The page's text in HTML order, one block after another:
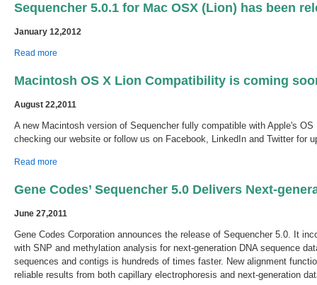
Sequencher 5.0.1 for Mac OSX (Lion) has been
January 12,2012
Read more
Macintosh OS X Lion Compatibility is coming
August 22,2011
A new Macintosh version of Sequencher fully compatible with Apple's
checking our website or follow us on Facebook, LinkedIn and Twitter for
Read more
Gene Codes’ Sequencher 5.0 Delivers Next-
June 27,2011
Gene Codes Corporation announces the release of Sequencher 5.0. It
with SNP and methylation analysis for next-generation DNA sequence
sequences and contigs is hundreds of times faster. New alignment
reliable results from both capillary electrophoresis and next-generation